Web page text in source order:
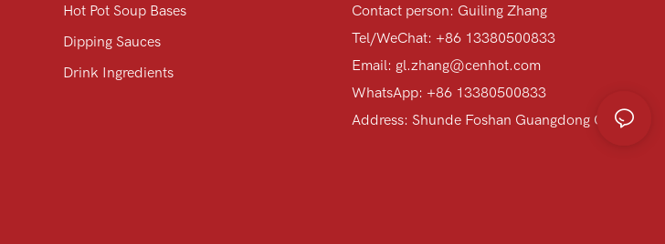
Hot Pot Soup Bases
Dipping Sauces
Drink Ingredients
Contact person: Guiling Zhang
Tel/WeChat: +86 13380500833
Email: gl.zhang@cenhot.com
WhatsApp: +86 13380500833
Address: Shunde Foshan Guangdong China